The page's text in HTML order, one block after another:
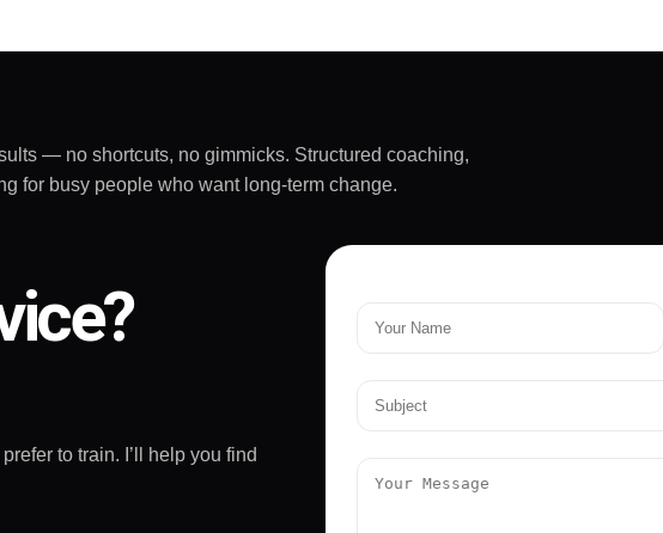
— no shortcuts, no gimmicks. Structured coaching,
for busy people who want long-term change.
to train. I’ll help you find